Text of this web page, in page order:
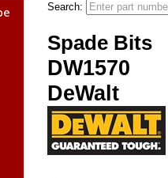
Search:
Spade Bits
DW1570
DeWalt